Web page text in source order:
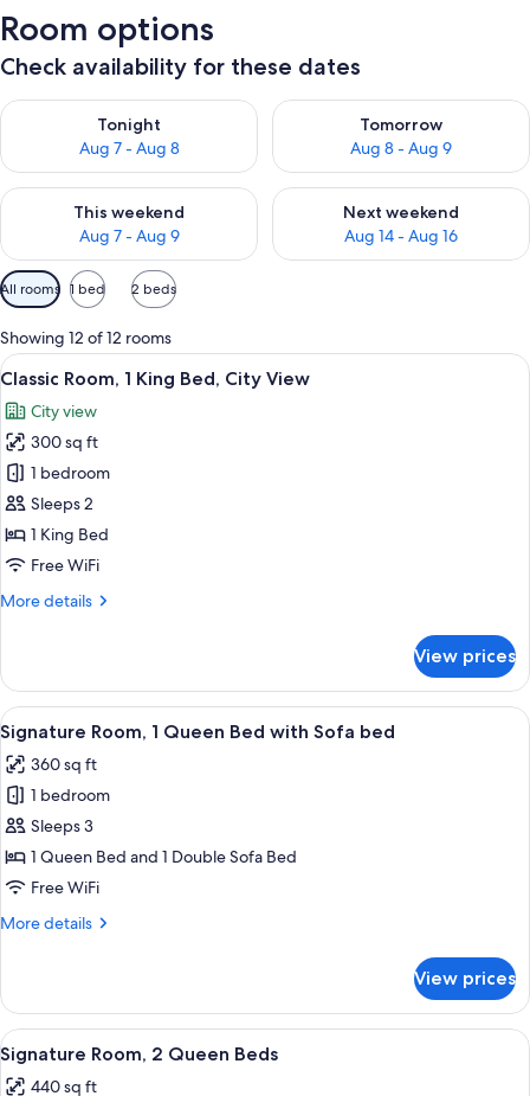
Room options
Check availability for these dates
Tonight
Aug 7 - Aug 8
Check availability for tonight Aug 7 - Aug 8
Tomorrow
Aug 8 - Aug 9
Check availability for
This weekend
Aug 7 - Aug 9
Check availability for this weekend Aug 7 - Aug 9
Next weekend
Aug 14 - Aug 16
Check availability for next
Available
filters
for
rooms
All rooms 1 bed 2 beds
Showing 12 of 12 rooms
View
all
photos
for
Classic
Room,
1
King
City
A modern hotel room with a large
4
Classic Room, 1 King Bed, City View
City view
300 sq ft
1 bedroom
Sleeps 2
1 King Bed
Free WiFi
More details
More
Room,
King
Bed,
City
View
View prices
View
all
photos
for
Signature
Room,
1
Bed
bed
A modern hotel room with a large
5
Signature Room, 1 Queen Bed with Sofa bed
360 sq ft
1 bedroom
Sleeps 3
1 Queen Bed and 1 Double Sofa Bed
Free WiFi
More details
More
Room,
Queen
Bed
View prices
View
all
A modern hotel room with two
4
Signature Room, 2 Queen Beds
440 sq ft